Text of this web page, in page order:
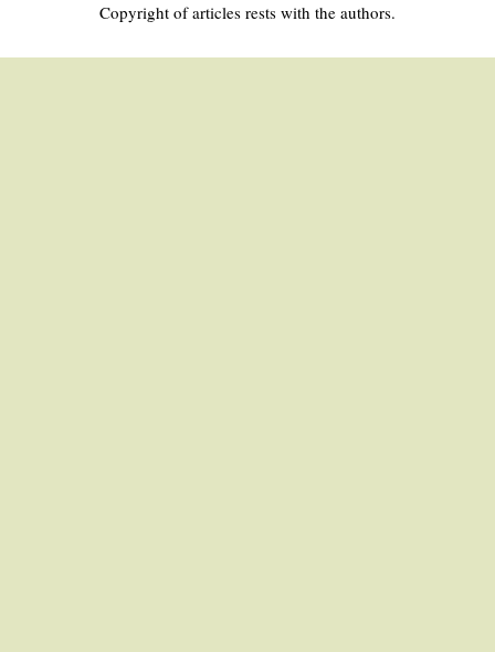
Copyright of articles rests with the authors.